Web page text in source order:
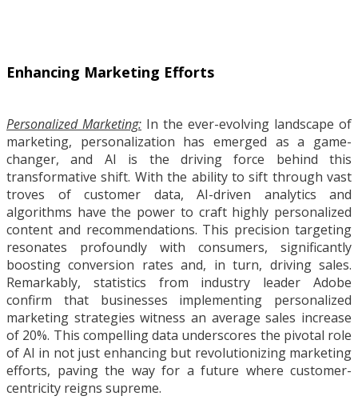
Enhancing Marketing Efforts
Personalized Marketing: In the ever-evolving landscape of
marketing, personalization has emerged as a game-
changer, and AI is the driving force behind this
transformative shift. With the ability to sift through vast
troves of customer data, AI-driven analytics and
algorithms have the power to craft highly personalized
content and recommendations. This precision targeting
resonates profoundly with consumers, significantly
boosting conversion rates and, in turn, driving sales.
Remarkably, statistics from industry leader Adobe
confirm that businesses implementing personalized
marketing strategies witness an average sales increase
of 20%. This compelling data underscores the pivotal role
of AI in not just enhancing but revolutionizing marketing
efforts, paving the way for a future where customer-
centricity reigns supreme.